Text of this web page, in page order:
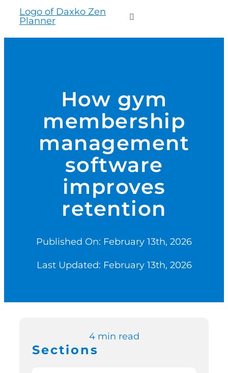
content
Toggle
PRODUCTS
PRICING
SUPPORT
RESOURCES
How gym
membership
management
software
improves
retention
Published On: February 13th, 2026
Last Updated: February 13th, 2026
4 min read
Sections